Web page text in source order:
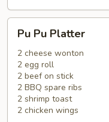
Pu
Platter
Pu Pu Platter
2 cheese wonton
2 egg roll
2 beef on stick
2 BBQ spare ribs
2 shrimp toast
2 chicken wings